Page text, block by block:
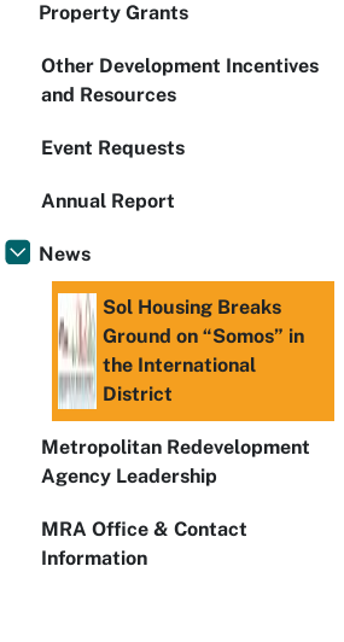
Property Grants
Other Development Incentives
and Resources
Event Requests
Annual Report
News
Sol Housing Breaks
Ground on “Somos” in
the International
District
Metropolitan Redevelopment
Agency Leadership
MRA Office & Contact
Information